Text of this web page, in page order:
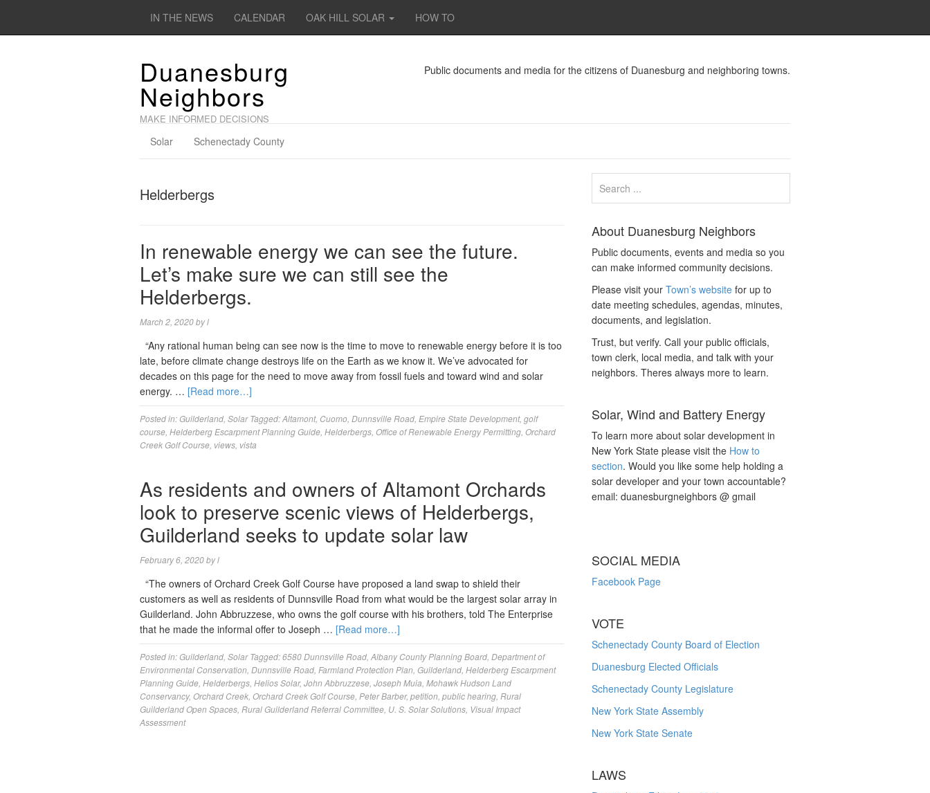
IN THE NEWS CALENDAR OAK HILL SOLAR HOW TO
Duanesburg
Neighbors
MAKE INFORMED DECISIONS
Public documents and media for the citizens of Duanesburg and neighboring towns.
Solar Schenectady County
Helderbergs
In renewable energy we can see the future.
Let’s make sure we can still see the
Helderbergs.
March 2, 2020byl
“Any rational human being can see now is the time to move to renewable energy before it is too
late, before climate change destroys life on the Earth as we know it. We’ve advocated for
decades on this page for the need to move away from fossil fuels and toward wind and solar
energy. … [Read more…]
Posted in:Guilderland Solar Tagged:Altamont, Cuomo Dunnsville Road Empire State Development, golf
course Helderberg Escarpment Planning Guide Helderbergs Office of Renewable Energy Permitting Orchard
Creek Golf Course views vista
As residents and owners of Altamont Orchards
look to preserve scenic views of Helderbergs,
Guilderland seeks to update solar law
February 6, 2020byl
“The owners of Orchard Creek Golf Course have proposed a land swap to shield their
customers as well as residents of Dunnsville Road from what would be the largest solar array in
Guilderland. John Abbruzzese, who owns the golf course with his brothers, told The Enterprise
that he made the informal offer to Joseph … [Read more…]
Posted in:Guilderland Solar Tagged:6580 Dunnsville Road Albany County Planning Board Department of
Environmental Conservation Dunnsville Road Farmland Protection Plan Guilderland Helderberg Escarpment
Planning Guide Helderbergs Helios Solar, John Abbruzzese Joseph Muia Mohawk Hudson Land
Conservancy, Orchard Creek Orchard Creek Golf Course Peter Barber, petition public hearing Rural
Guilderland Open Spaces Rural Guilderland Referral Committee U. S. Solar Solutions Visual Impact
Assessment
About Duanesburg Neighbors
Public documents, events and media so you
can make informed community decisions.
Please visit yourTown’s website for up to
date meeting schedules, agendas, minutes,
documents, and legislation.
Trust, but verify. Call your public officials,
town clerk, local media, and talk with your
neighbors. Theres always more to learn.
Solar, Wind and Battery Energy
To learn more about solar development in
New York State please visit the How to
section. Would you like some help holding a
solar developer and your town accountable?
email: duanesburgneighbors @ gmail
SOCIAL MEDIA
Facebook Page
VOTE
Schenectady County Board of Election
Duanesburg Elected Officials
Schenectady County Legislature
New York State Assembly
New York State Senate
LAWS